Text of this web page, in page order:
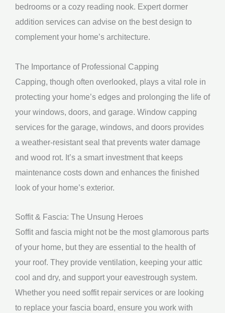
bedrooms or a cozy reading nook. Expert dormer
addition services can advise on the best design to
complement your home’s architecture.
The Importance of Professional Capping
Capping, though often overlooked, plays a vital role in
protecting your home’s edges and prolonging the life of
your windows, doors, and garage. Window capping
services for the garage, windows, and doors provides
a weather-resistant seal that prevents water damage
and wood rot. It’s a smart investment that keeps
maintenance costs down and enhances the finished
look of your home’s exterior.
Soffit & Fascia: The Unsung Heroes
Soffit and fascia might not be the most glamorous parts
of your home, but they are essential to the health of
your roof. They provide ventilation, keeping your attic
cool and dry, and support your eavestrough system.
Whether you need soffit repair services or are looking
to replace your fascia board, ensure you work with